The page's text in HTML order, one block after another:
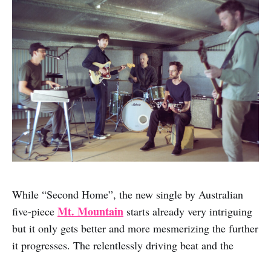
While “Second Home”, the new single by Australian
five-piece Mt. Mountain starts already very intriguing
but it only gets better and more mesmerizing the further
it progresses. The relentlessly driving beat and the